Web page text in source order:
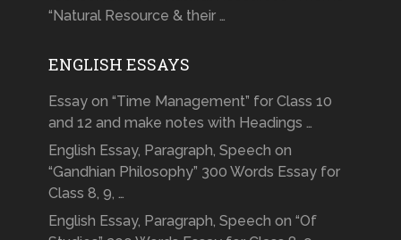
“Natural Resource & their …
ENGLISH ESSAYS
Essay on “Time Management” for Class 10
and 12 and make notes with Headings …
English Essay, Paragraph, Speech on
“Gandhian Philosophy” 300 Words Essay for
Class 8, 9, …
English Essay, Paragraph, Speech on “Of